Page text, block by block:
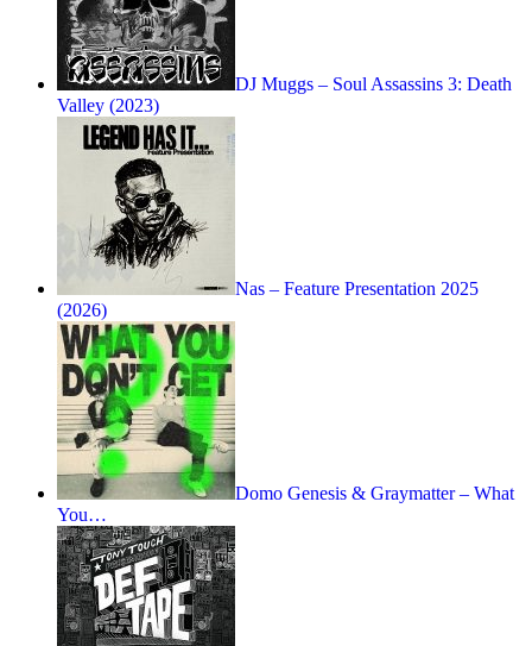
DJ Muggs – Soul Assassins 3: Death
Valley (2023)
Nas – Feature Presentation 2025
(2026)
Domo Genesis & Graymatter – What
You…